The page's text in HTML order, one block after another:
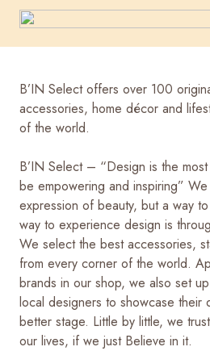
B’IN Select offers over 100
accessories, home décor and
of the world.
B’IN Select – “Design is the
be empowering and inspiring”
expression of beauty, but a way
way to experience design is
We select the best accessories,
from every corner of the world.
brands in our shop, we also set
local designers to showcase their
better stage. Little by little, we
our lives, if we just Believe in it.